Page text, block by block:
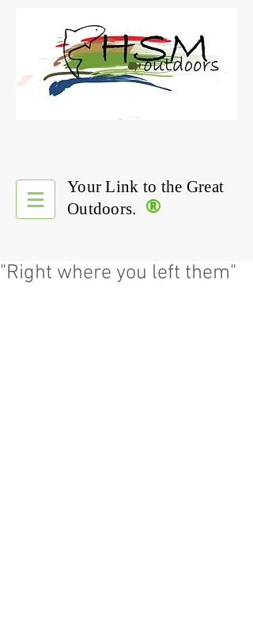
®
Your Link to the Great
Outdoors.
"Right where you left them"